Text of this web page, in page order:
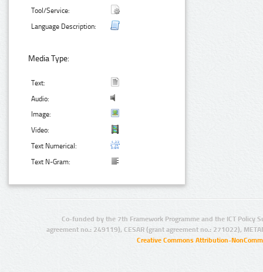
Tool/Service:
Language Description:
Media Type:
Text:
Audio:
Image:
Video:
Text Numerical:
Text N-Gram:
Co-funded by the 7th Framework Programme and the ICT Policy
agreement no.: 249119), CESAR (grant agreement no.: 271022),
Creative Commons Attribution-